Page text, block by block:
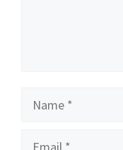
Name
Email